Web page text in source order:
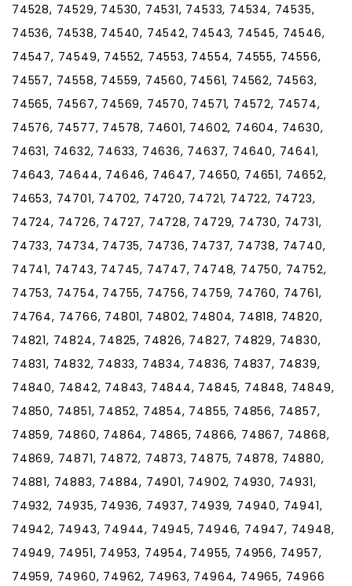
74528, 74529, 74530, 74531, 74533, 74534, 74535,
74536, 74538, 74540, 74542, 74543, 74545, 74546,
74547, 74549, 74552, 74553, 74554, 74555, 74556,
74557, 74558, 74559, 74560, 74561, 74562, 74563,
74565, 74567, 74569, 74570, 74571, 74572, 74574,
74576, 74577, 74578, 74601, 74602, 74604, 74630,
74631, 74632, 74633, 74636, 74637, 74640, 74641,
74643, 74644, 74646, 74647, 74650, 74651, 74652,
74653, 74701, 74702, 74720, 74721, 74722, 74723,
74724, 74726, 74727, 74728, 74729, 74730, 74731,
74733, 74734, 74735, 74736, 74737, 74738, 74740,
74741, 74743, 74745, 74747, 74748, 74750, 74752,
74753, 74754, 74755, 74756, 74759, 74760, 74761,
74764, 74766, 74801, 74802, 74804, 74818, 74820,
74821, 74824, 74825, 74826, 74827, 74829, 74830,
74831, 74832, 74833, 74834, 74836, 74837, 74839,
74840, 74842, 74843, 74844, 74845, 74848, 74849,
74850, 74851, 74852, 74854, 74855, 74856, 74857,
74859, 74860, 74864, 74865, 74866, 74867, 74868,
74869, 74871, 74872, 74873, 74875, 74878, 74880,
74881, 74883, 74884, 74901, 74902, 74930, 74931,
74932, 74935, 74936, 74937, 74939, 74940, 74941,
74942, 74943, 74944, 74945, 74946, 74947, 74948,
74949, 74951, 74953, 74954, 74955, 74956, 74957,
74959, 74960, 74962, 74963, 74964, 74965, 74966